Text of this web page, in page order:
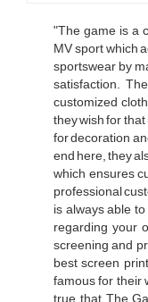
"The game is a
MV sport which
sportswear by
satisfaction.
customized
they wish for
for decoration
end here, they
which ensures
professional
is always able
regarding your
screening and
best screen
famous for their
true that The